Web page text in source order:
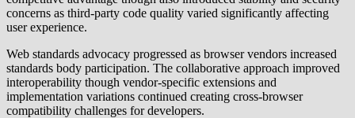
concerns as third-party code quality varied significantly affecting
user experience.
Web standards advocacy progressed as browser vendors increased
standards body participation. The collaborative approach improved
interoperability though vendor-specific extensions and
implementation variations continued creating cross-browser
compatibility challenges for developers.